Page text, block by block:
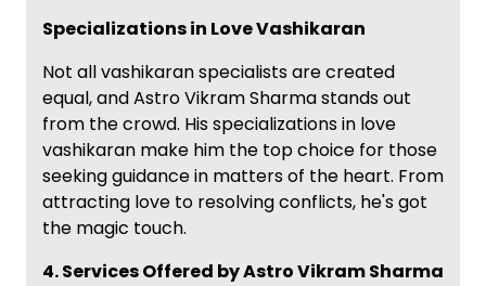
Specializations in Love Vashikaran
Not all vashikaran specialists are created
equal, and Astro Vikram Sharma stands out
from the crowd. His specializations in love
vashikaran make him the top choice for those
seeking guidance in matters of the heart. From
attracting love to resolving conflicts, he's got
the magic touch.
4. Services Offered by Astro Vikram Sharma